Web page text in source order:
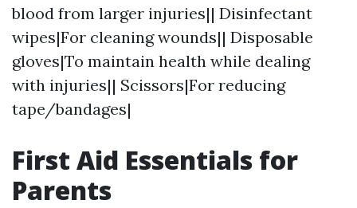
blood from larger injuries|| Disinfectant
wipes|For cleaning wounds|| Disposable
gloves|To maintain health while dealing
with injuries|| Scissors|For reducing
tape/bandages|
First Aid Essentials for
Parents